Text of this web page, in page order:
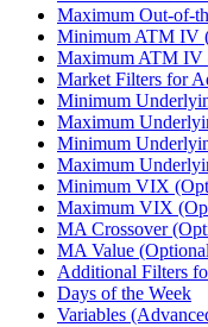
Maximum Out-of-
Minimum ATM IV
Maximum ATM IV
Market Filters for
Minimum
Maximum
Minimum
Maximum
Minimum VIX
Maximum VIX
MA Crossover
MA Value
Additional Filters
Days of the Week
Variables